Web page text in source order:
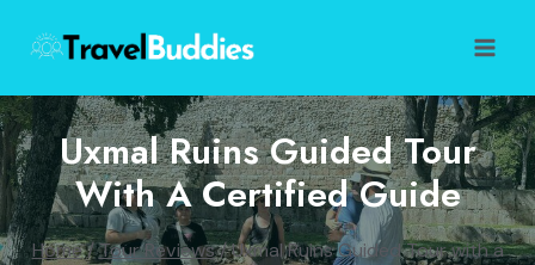
content
Uxmal Ruins Guided Tour
With A Certified Guide
Home/Tour Reviews/Uxmal Ruins Guided Tour with a